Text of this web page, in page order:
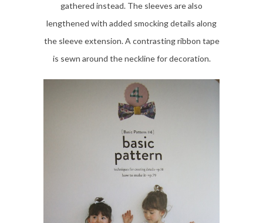
gathered instead. The sleeves are also
lengthened with added smocking details along
the sleeve extension. A contrasting ribbon tape
is sewn around the neckline for decoration.